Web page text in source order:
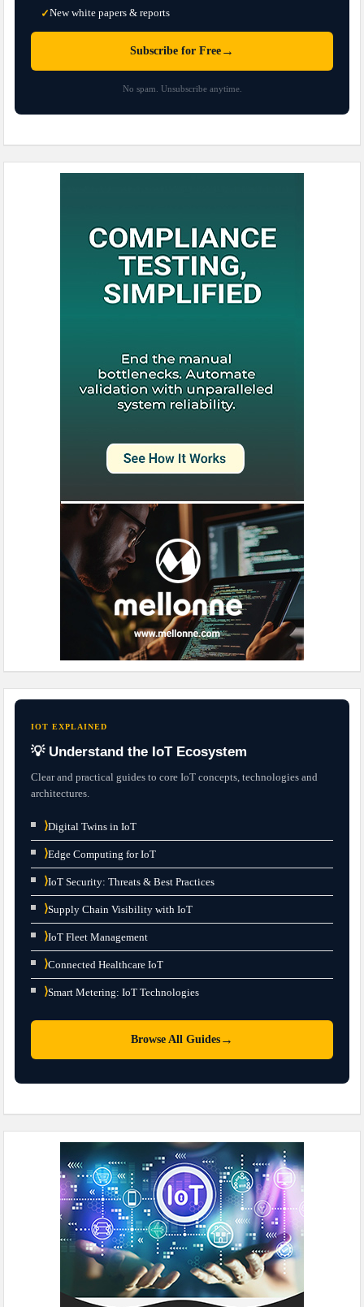
✓New white papers & reports
Subscribe for Free →
No spam. Unsubscribe anytime.
IOT EXPLAINED
💡 Understand the IoT Ecosystem
Clear and practical guides to core IoT concepts, technologies and
architectures.
⟩Digital Twins in IoT
⟩Edge Computing for IoT
⟩IoT Security: Threats & Best Practices
⟩Supply Chain Visibility with IoT
⟩IoT Fleet Management
⟩Connected Healthcare IoT
⟩Smart Metering: IoT Technologies
Browse All Guides →